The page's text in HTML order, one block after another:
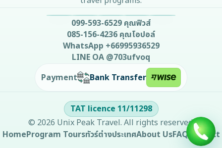
099-593-6529 คุณฟิวส์
085-156-4236 คุณโอปอล์
WhatsApp +66995936529
LINE OA @703ufvoq
Payment
Bank Transfer
TAT licence 11/11298
© 2026 Unix Peak Travel. All rights reserved.
HomeProgram Toursทัวร์ต่างประเทศAbout UsFAQContact